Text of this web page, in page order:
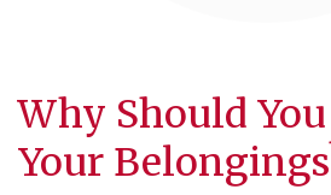
Why Should
Your